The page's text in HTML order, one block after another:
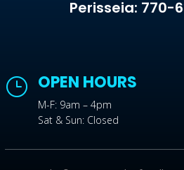
Perisseia: 770-
} OPEN HOURS
M-F: 9am – 4pm
Sat & Sun: Closed